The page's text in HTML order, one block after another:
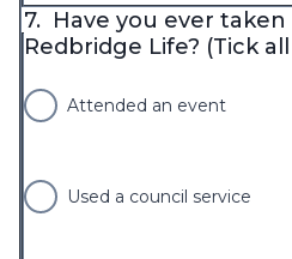
7. Have you ever
Redbridge Life? (Tick
Attended an event
Used a council service